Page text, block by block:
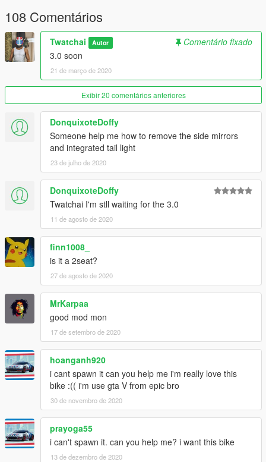
-Convert by Joe_Garage-MOD
108 Comentários
Twatchai Autor
Comentário fixado
3.0 soon
21 de março de 2020
Exibir 20 comentários anteriores
DonquixoteDoffy
Someone help me how to remove the side mirrors
and integrated tail light
23 de julho de 2020
DonquixoteDoffy
Twatchai I'm stll waiting for the 3.0
11 de agosto de 2020
finn1008_
is it a 2seat?
27 de agosto de 2020
MrKarpaa
good mod mon
17 de setembro de 2020
hoanganh920
i cant spawn it can you help me i'm really love this
bike :(( i'm use gta V from epic bro
30 de novembro de 2020
prayoga55
i can't spawn it. can you help me? i want this bike
13 de dezembro de 2020